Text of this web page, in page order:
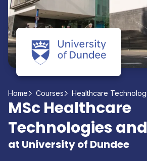
Home Courses Healthcare
MSc Healthcare
Technologies
at University of Dundee